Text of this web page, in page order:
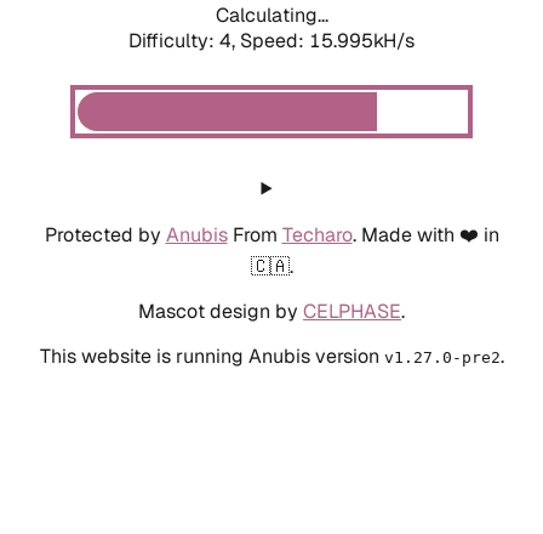
Calculating...
Difficulty: 4, Speed: 15.995kH/s
Protected by AnubisFrom Techaro. Made with ❤️ in
🇨🇦.
Mascot design by CELPHASE.
This website is running Anubis version v1.27.0-pre2.